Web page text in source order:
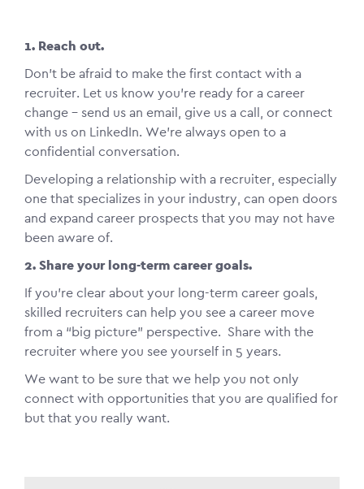
1. Reach out.
Don’t be afraid to make the first contact with a
recruiter. Let us know you’re ready for a career
change – send us an email, give us a call, or connect
with us on LinkedIn. We’re always open to a
confidential conversation.
Developing a relationship with a recruiter, especially
one that specializes in your industry, can open doors
and expand career prospects that you may not have
been aware of.
2. Share your long-term career goals.
If you’re clear about your long-term career goals,
skilled recruiters can help you see a career move
from a “big picture” perspective. Share with the
recruiter where you see yourself in 5 years.
We want to be sure that we help you not only
connect with opportunities that you are qualified for
but that you really want.